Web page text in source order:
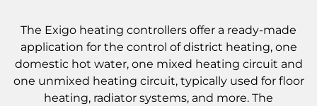
The Exigo heating controllers offer a ready-made
application for the control of district heating, one
domestic hot water, one mixed heating circuit and
one unmixed heating circuit, typically used for floor
heating, radiator systems, and more. The